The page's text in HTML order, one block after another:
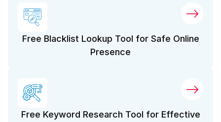
Free Blacklist Lookup Tool for Safe Online
Presence
Free Keyword Research Tool for Effective